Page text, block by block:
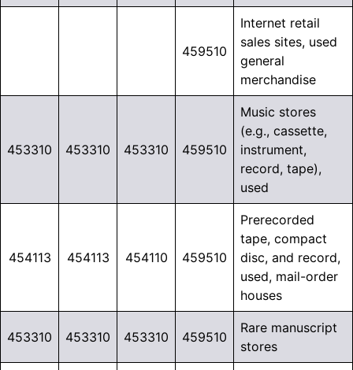
459510
Internet retail
sales sites, used
general
merchandise
453310 453310 453310 459510
Music stores
(e.g., cassette,
instrument,
record, tape),
used
454113 454113 454110 459510
Prerecorded
tape, compact
disc, and record,
used, mail-order
houses
453310 453310 453310 459510
Rare manuscript
stores